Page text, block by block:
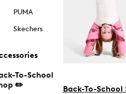
PUMA
Skechers
To-School
✏️
Back-To-School